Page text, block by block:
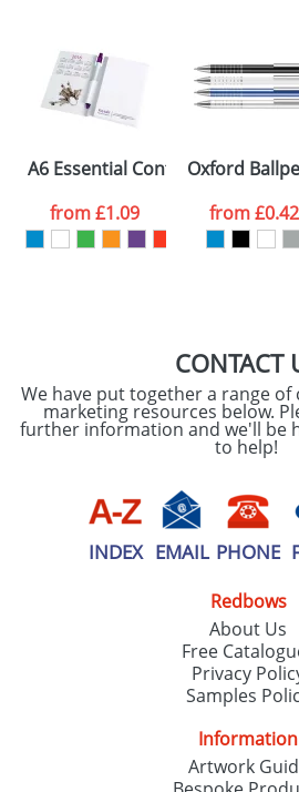
A6 Essential Conference Packs
from£1.09
Oxford
from£0.42
CONTACT
We have put together a range
marketing resources below.
further information and we'll be
to help!
INDEX EMAIL PHONE
Redbows
About Us
Free
Privacy
Samples
Information
Artwork